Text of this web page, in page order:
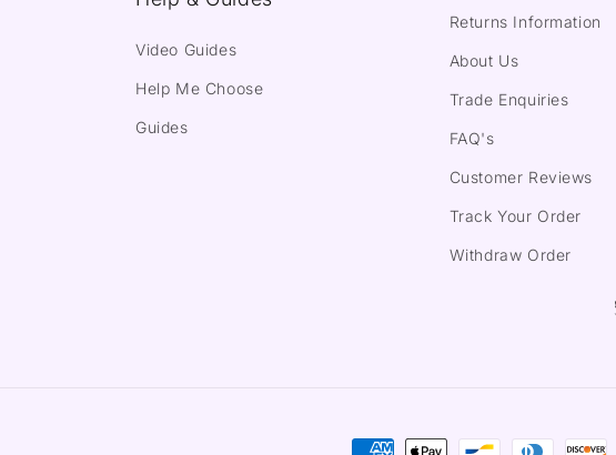
Video Guides
Help Me Choose
Guides
Returns Information
About Us
Trade Enquiries
FAQ's
Customer Reviews
Track Your Order
Withdraw Order